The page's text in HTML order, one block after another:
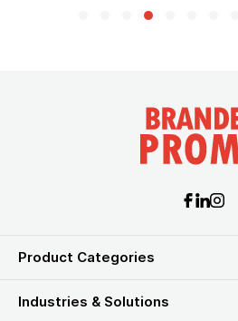
Product Categories
Industries & Solutions